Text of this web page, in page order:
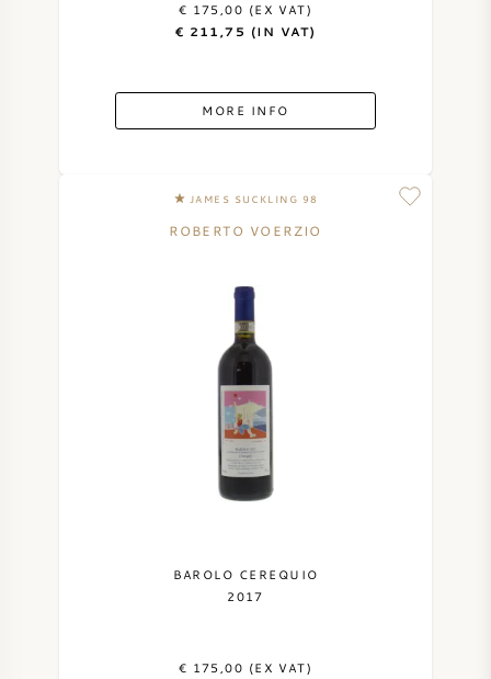
€ 175,00 (EX VAT)
€ 211,75 (IN VAT)
MORE INFO
JAMES SUCKLING 98
ROBERTO VOERZIO
BAROLO CEREQUIO
2017
€ 175,00 (EX VAT)